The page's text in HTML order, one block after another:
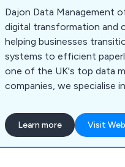
Dajon Data Management
digital transformation and
helping businesses
systems to efficient
one of the UK's top data
companies, we specialise
storage, confidential
and data migration. Our
organisations improve
Learn more Visit